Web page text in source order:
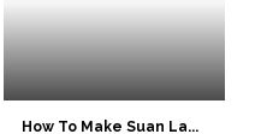
How To Make Suan La...